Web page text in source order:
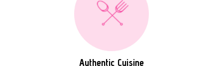
Authentic Cuisine